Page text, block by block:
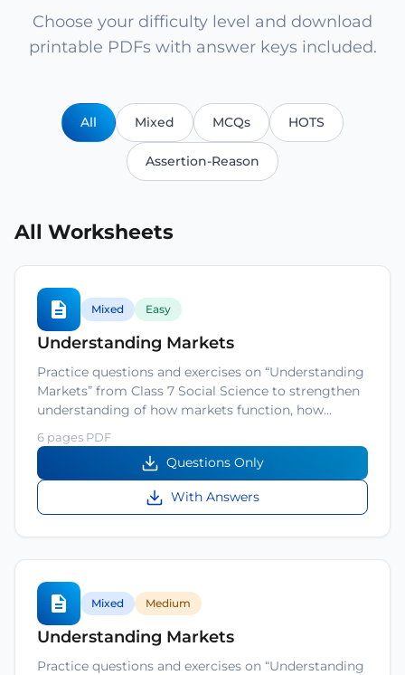
Choose your difficulty level and download
printable PDFs with answer keys included.
All Mixed MCQs HOTS
Assertion-Reason
All Worksheets
Mixed Easy
Understanding Markets
Practice questions and exercises on “Understanding
Markets” from Class 7 Social Science to strengthen
understanding of how markets function, how…
6 pages PDF
Questions Only
With Answers
Mixed Medium
Understanding Markets
Practice questions and exercises on “Understanding